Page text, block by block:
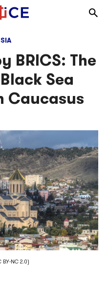
BRICS: The
Sea
Caucasus
BY-NC 2.0)